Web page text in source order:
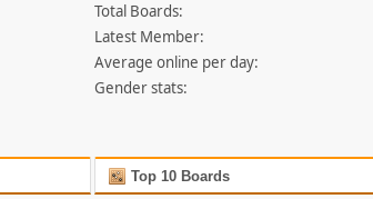
Total Boards:
Latest Member:
Average online per day:
Gender stats:
Top 10 Boards